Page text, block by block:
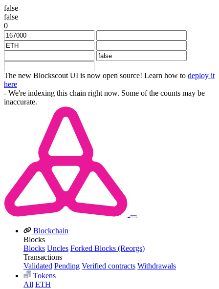
false
false
0
The new Blockscout UI is now open source! Learn how to deploy it
here
- We're indexing this chain right now. Some of the counts may be
inaccurate.
Blockchain
Blocks
Blocks Uncles Forked Blocks (Reorgs)
Transactions
Validated Pending Verified contracts Withdrawals
Tokens
All ETH